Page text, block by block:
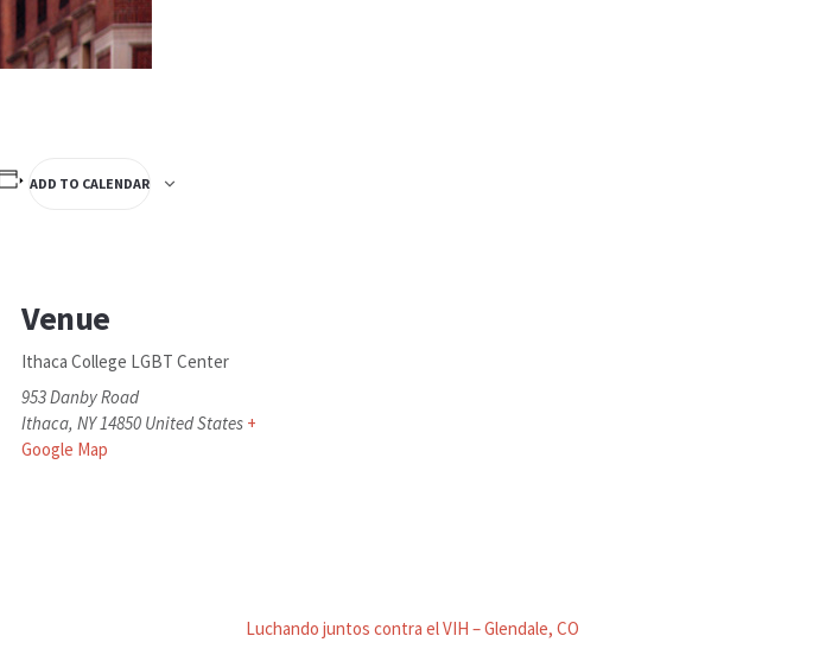
ADD TO CALENDAR
Venue
Ithaca College LGBT Center
953 Danby Road
Ithaca, NY14850 United States +
Google Map
Luchando juntos contra el VIH – Glendale, CO